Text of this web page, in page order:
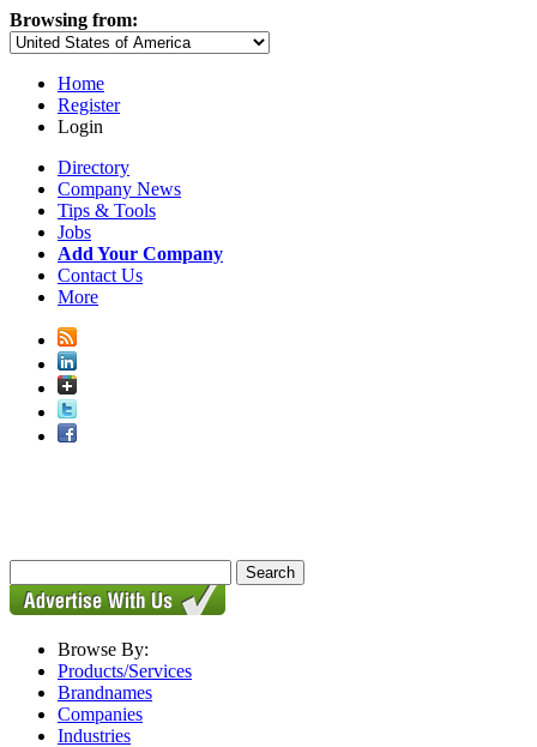
Browsing from:
Home
Register
Login
Directory
Company News
Tips & Tools
Jobs
Add Your Company
Contact Us
More
Browse By:
Products/Services
Brandnames
Companies
Industries